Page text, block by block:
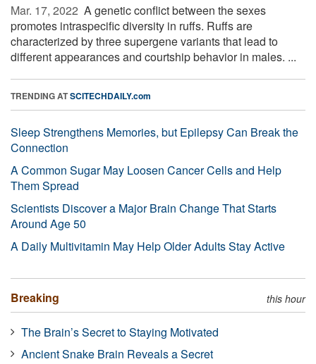
Mar. 17, 2022  A genetic conflict between the sexes
promotes intraspecific diversity in ruffs. Ruffs are
characterized by three supergene variants that lead to
different appearances and courtship behavior in males. ...
TRENDING ATSCITECHDAILY.com
Sleep Strengthens Memories, but Epilepsy Can Break the
Connection
A Common Sugar May Loosen Cancer Cells and Help
Them Spread
Scientists Discover a Major Brain Change That Starts
Around Age 50
A Daily Multivitamin May Help Older Adults Stay Active
Breaking this hour
The Brain’s Secret to Staying Motivated
Ancient Snake Brain Reveals a Secret